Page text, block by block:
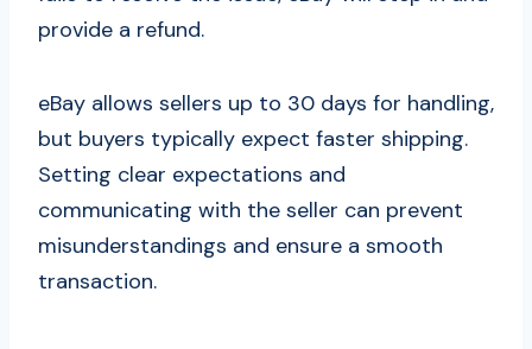
provide a refund.
eBay allows sellers up to 30 days for handling,
but buyers typically expect faster shipping.
Setting clear expectations and
communicating with the seller can prevent
misunderstandings and ensure a smooth
transaction.